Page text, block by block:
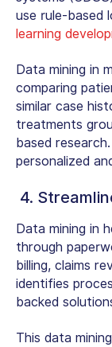
use rule-based
learning
Data mining in
comparing
similar case
treatments
based
personalized
4.
Data mining in
through
billing, claims
identifies
backed
This data